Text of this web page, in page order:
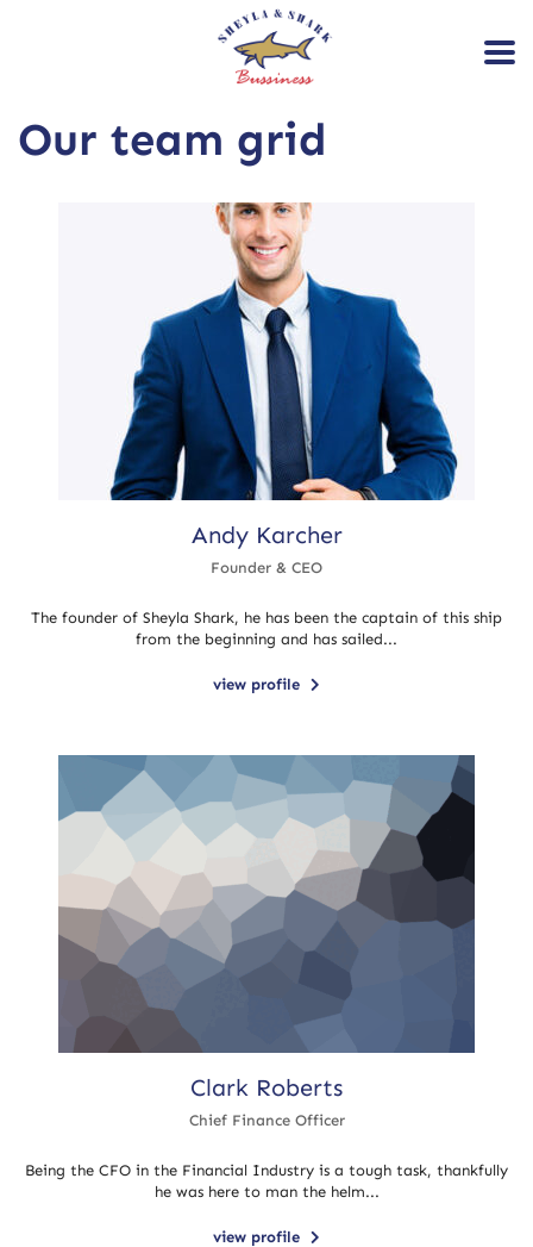
Our team grid
Andy Karcher
Founder & CEO
The founder of Sheyla Shark, he has been the captain of this ship
from the beginning and has sailed...
view profile
Clark Roberts
Chief Finance Officer
Being the CFO in the Financial Industry is a tough task, thankfully
he was here to man the helm...
view profile